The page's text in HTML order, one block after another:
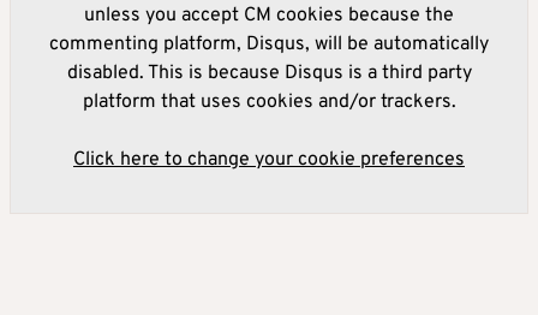
unless you accept CM cookies because the
commenting platform, Disqus, will be automatically
disabled. This is because Disqus is a third party
platform that uses cookies and/or trackers.
Click here to change your cookie preferences